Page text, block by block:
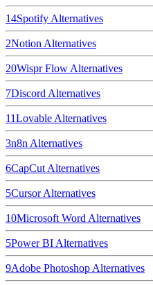
14Spotify Alternatives
2Notion Alternatives
20Wispr Flow Alternatives
7Discord Alternatives
11Lovable Alternatives
3n8n Alternatives
6CapCut Alternatives
5CursorAlternatives
10Microsoft Word Alternatives
5Power BI Alternatives
9Adobe Photoshop Alternatives